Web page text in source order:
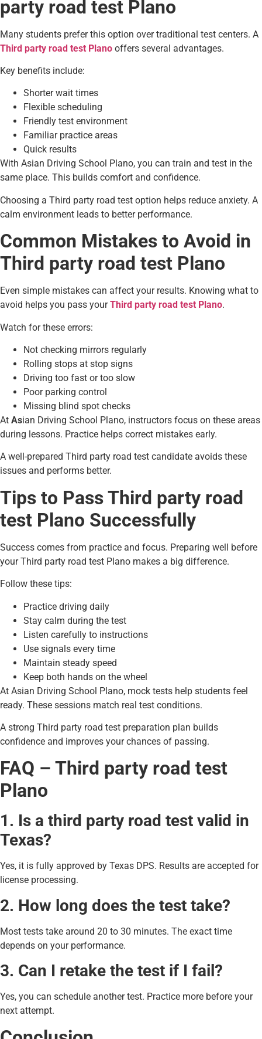
party road test Plano
Many students prefer this option over traditional test centers. A
Third party road test Plano offers several advantages.
Key benefits include:
Shorter wait times
Flexible scheduling
Friendly test environment
Familiar practice areas
Quick results
With Asian Driving School Plano, you can train and test in the
same place. This builds comfort and confidence.
Choosing a Third party road test option helps reduce anxiety. A
calm environment leads to better performance.
Common Mistakes to Avoid in
Third party road test Plano
Even simple mistakes can affect your results. Knowing what to
avoid helps you pass yourThird party road test Plano.
Watch for these errors:
Not checking mirrors regularly
Rolling stops at stop signs
Driving too fast or too slow
Poor parking control
Missing blind spot checks
At Asian Driving School Plano, instructors focus on these areas
during lessons. Practice helps correct mistakes early.
A well-prepared Third party road test candidate avoids these
issues and performs better.
Tips to Pass Third party road
test Plano Successfully
Success comes from practice and focus. Preparing well before
your Third party road test Plano makes a big difference.
Follow these tips:
Practice driving daily
Stay calm during the test
Listen carefully to instructions
Use signals every time
Maintain steady speed
Keep both hands on the wheel
At Asian Driving School Plano, mock tests help students feel
ready. These sessions match real test conditions.
A strong Third party road test preparation plan builds
confidence and improves your chances of passing.
FAQ – Third party road test
Plano
1. Is a third party road test valid in
Texas?
Yes, it is fully approved by Texas DPS. Results are accepted for
license processing.
2. How long does the test take?
Most tests take around 20 to 30 minutes. The exact time
depends on your performance.
3. Can I retake the test if I fail?
Yes, you can schedule another test. Practice more before your
next attempt.